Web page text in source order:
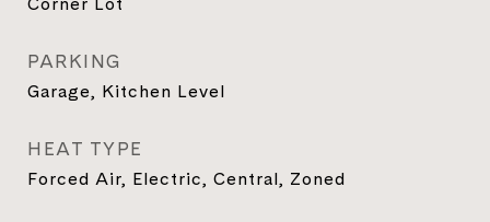
PARKING
Garage, Kitchen Level
HEAT TYPE
Forced Air, Electric, Central, Zoned